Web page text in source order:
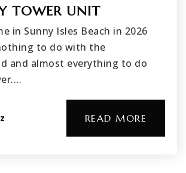
TOWER UNIT
in Sunny Isles Beach in 2026
to do with the
and almost everything to do
READ MORE